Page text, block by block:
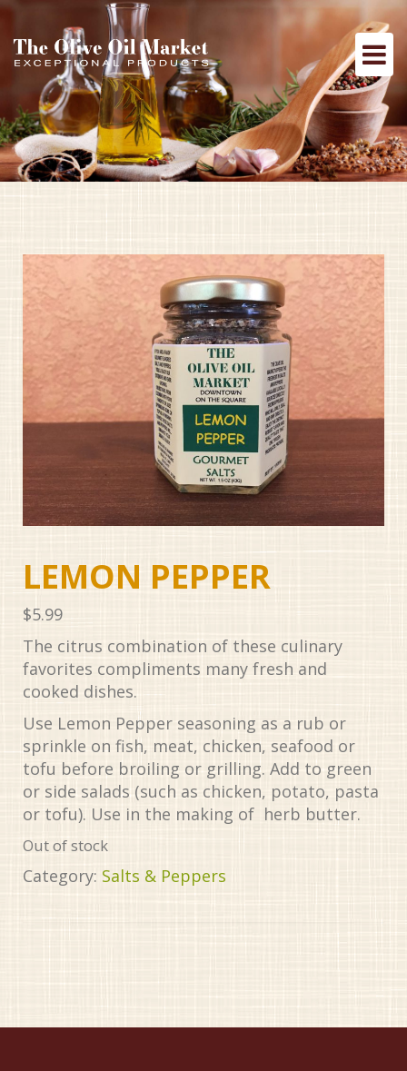
LEMON PEPPER
$5.99
The citrus combination of these culinary
favorites compliments many fresh and
cooked dishes.
Use Lemon Pepper seasoning as a rub or
sprinkle on fish, meat, chicken, seafood or
tofu before broiling or grilling. Add to green
or side salads (such as chicken, potato, pasta
or tofu). Use in the making of herb butter.
Out of stock
Category: Salts & Peppers